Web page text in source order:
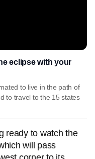
eclipse with your
to live in the path of
to travel to the 15 states
ready to watch the
will pass